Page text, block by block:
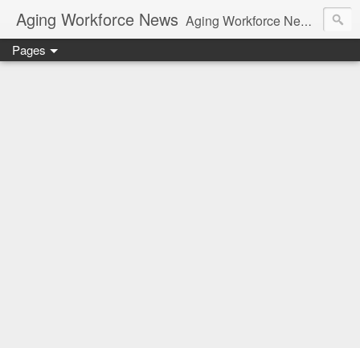
Aging Workforce News Aging Workforce News is an enhanced news site and blog tracking developments, tools, and resources for managing older workers and boomers in the workplace.
Pages